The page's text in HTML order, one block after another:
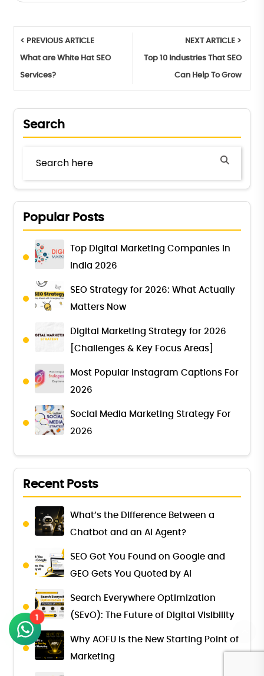
< PREVIOUS ARTICLE
What are White Hat SEO
Services?
NEXT ARTICLE >
Top 10 Industries That SEO
Can Help To Grow
Search
Popular Posts
Top Digital Marketing Companies in
India 2026
SEO Strategy for 2026: What Actually
Matters Now
Digital Marketing Strategy for 2026
[Challenges & Key Focus Areas]
Most Popular Instagram Captions For
2026
Social Media Marketing Strategy For
2026
Recent Posts
What’s the Difference Between a
Chatbot and an AI Agent?
SEO Got You Found on Google and
GEO Gets You Quoted by AI
Search Everywhere Optimization
(SEvO): The Future of Digital Visibility
Why AOFU Is the New Starting Point of
Marketing
1